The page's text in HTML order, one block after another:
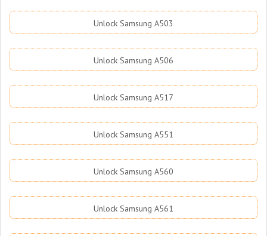
Unlock Samsung A503
Unlock Samsung A506
Unlock Samsung A517
Unlock Samsung A551
Unlock Samsung A560
Unlock Samsung A561